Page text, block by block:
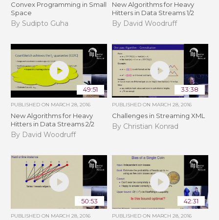
Convex Programming in Small
Space
By Sudipto Guha
New Algorithms for Heavy
Hitters in Data Streams 1/2
By David Woodruff
49:51
PUBLISHED ON MARCH 28, 2016
New Algorithms for Heavy
Hitters in Data Streams 2/2
By David Woodruff
33:38
PUBLISHED ON MARCH 28, 2016
Challenges in Streaming XML
By Christian Konrad
50:53
PUBLISHED ON MARCH 28, 2016
42:31
PUBLISHED ON MARCH 28, 2016